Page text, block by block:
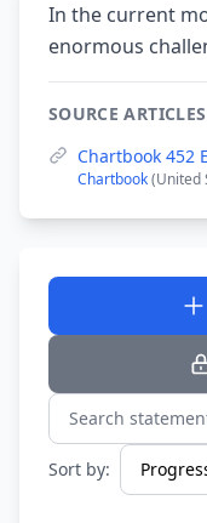
In the current
enormous
SOURCE ARTICLES
Chartbook 452
Chartbook(United
Search
Sort by: